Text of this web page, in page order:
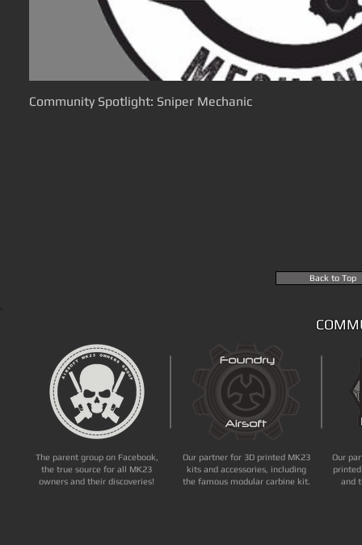
Community Spotlight: Sniper Mechanic
Back to Top
The parent group on Facebook,
the true source for all MK23
owners and their discoveries!
Our partner for 3D printed MK23
kits and accessories, including
the famous modular carbine kit.
Our
and